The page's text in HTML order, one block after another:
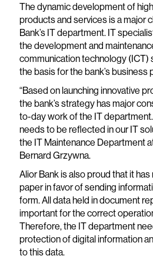
The dynamic development of
products and services is a major
Bank’s IT department. IT
the development and
communication technology (ICT)
the basis for the bank’s business
“Based on launching innovative
the bank’s strategy has major
to-day work of the IT
needs to be reflected in our IT
the IT Maintenance Department
Bernard Grzywna.
Alior Bank is also proud that it
paper in favor of sending
form. All data held in document
important for the correct
Therefore, the IT department
protection of digital information
to this data.